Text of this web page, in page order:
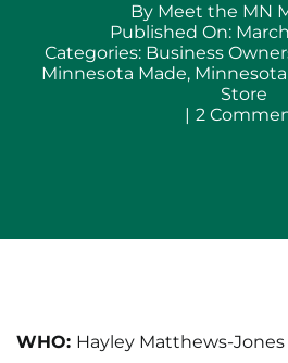
By Meet the MN
Published On:
Categories: Business
Minnesota Made,
Store
| 2
WHO: Hayley Matthews-